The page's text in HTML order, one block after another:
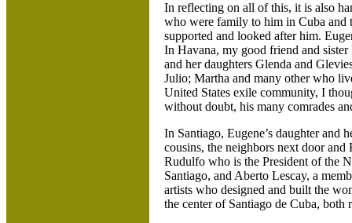
In reflecting on all of this, it is also
who were family to him in Cuba and
supported and looked after him.
In Havana, my good friend and
and her daughters Glenda and
Julio; Martha and many other who
United States exile community, I
without doubt, his many comrades
In Santiago, Eugene’s daughter and
cousins, the neighbors next door
Rudulfo who is the President of the
Santiago, and Aberto Lescay, a
artists who designed and built the
the center of Santiago de Cuba, both